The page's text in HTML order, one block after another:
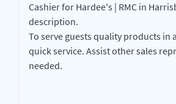
Cashier for Hardee's | RMC in
description.
To serve guests quality products in
quick service. Assist other sales
needed.